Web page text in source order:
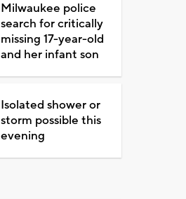
Milwaukee police
search for critically
missing 17-year-old
and her infant son
Isolated shower or
storm possible this
evening